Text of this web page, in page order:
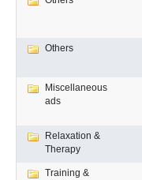
Others
Miscellaneous
ads
Relaxation &
Therapy
Training &